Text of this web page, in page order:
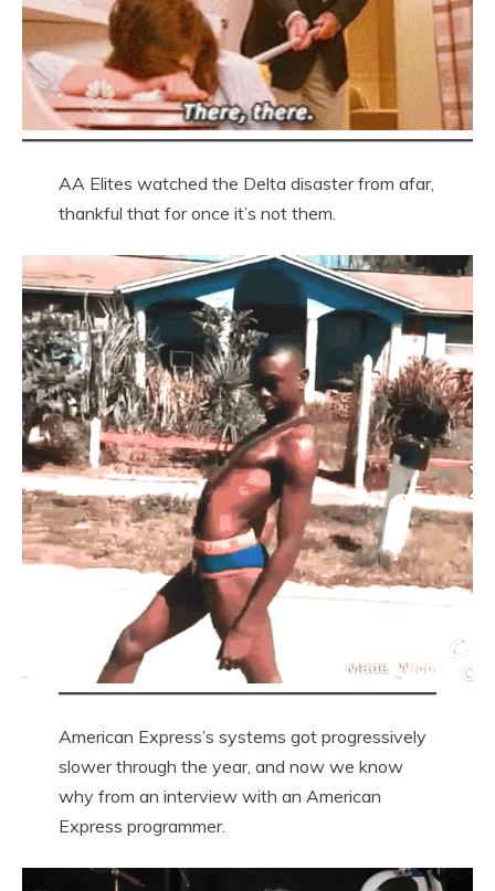
AA Elites watched the Delta disaster from afar,
thankful that for once it’s not them.
American Express’s systems got progressively
slower through the year, and now we know
why from an interview with an American
Express programmer.